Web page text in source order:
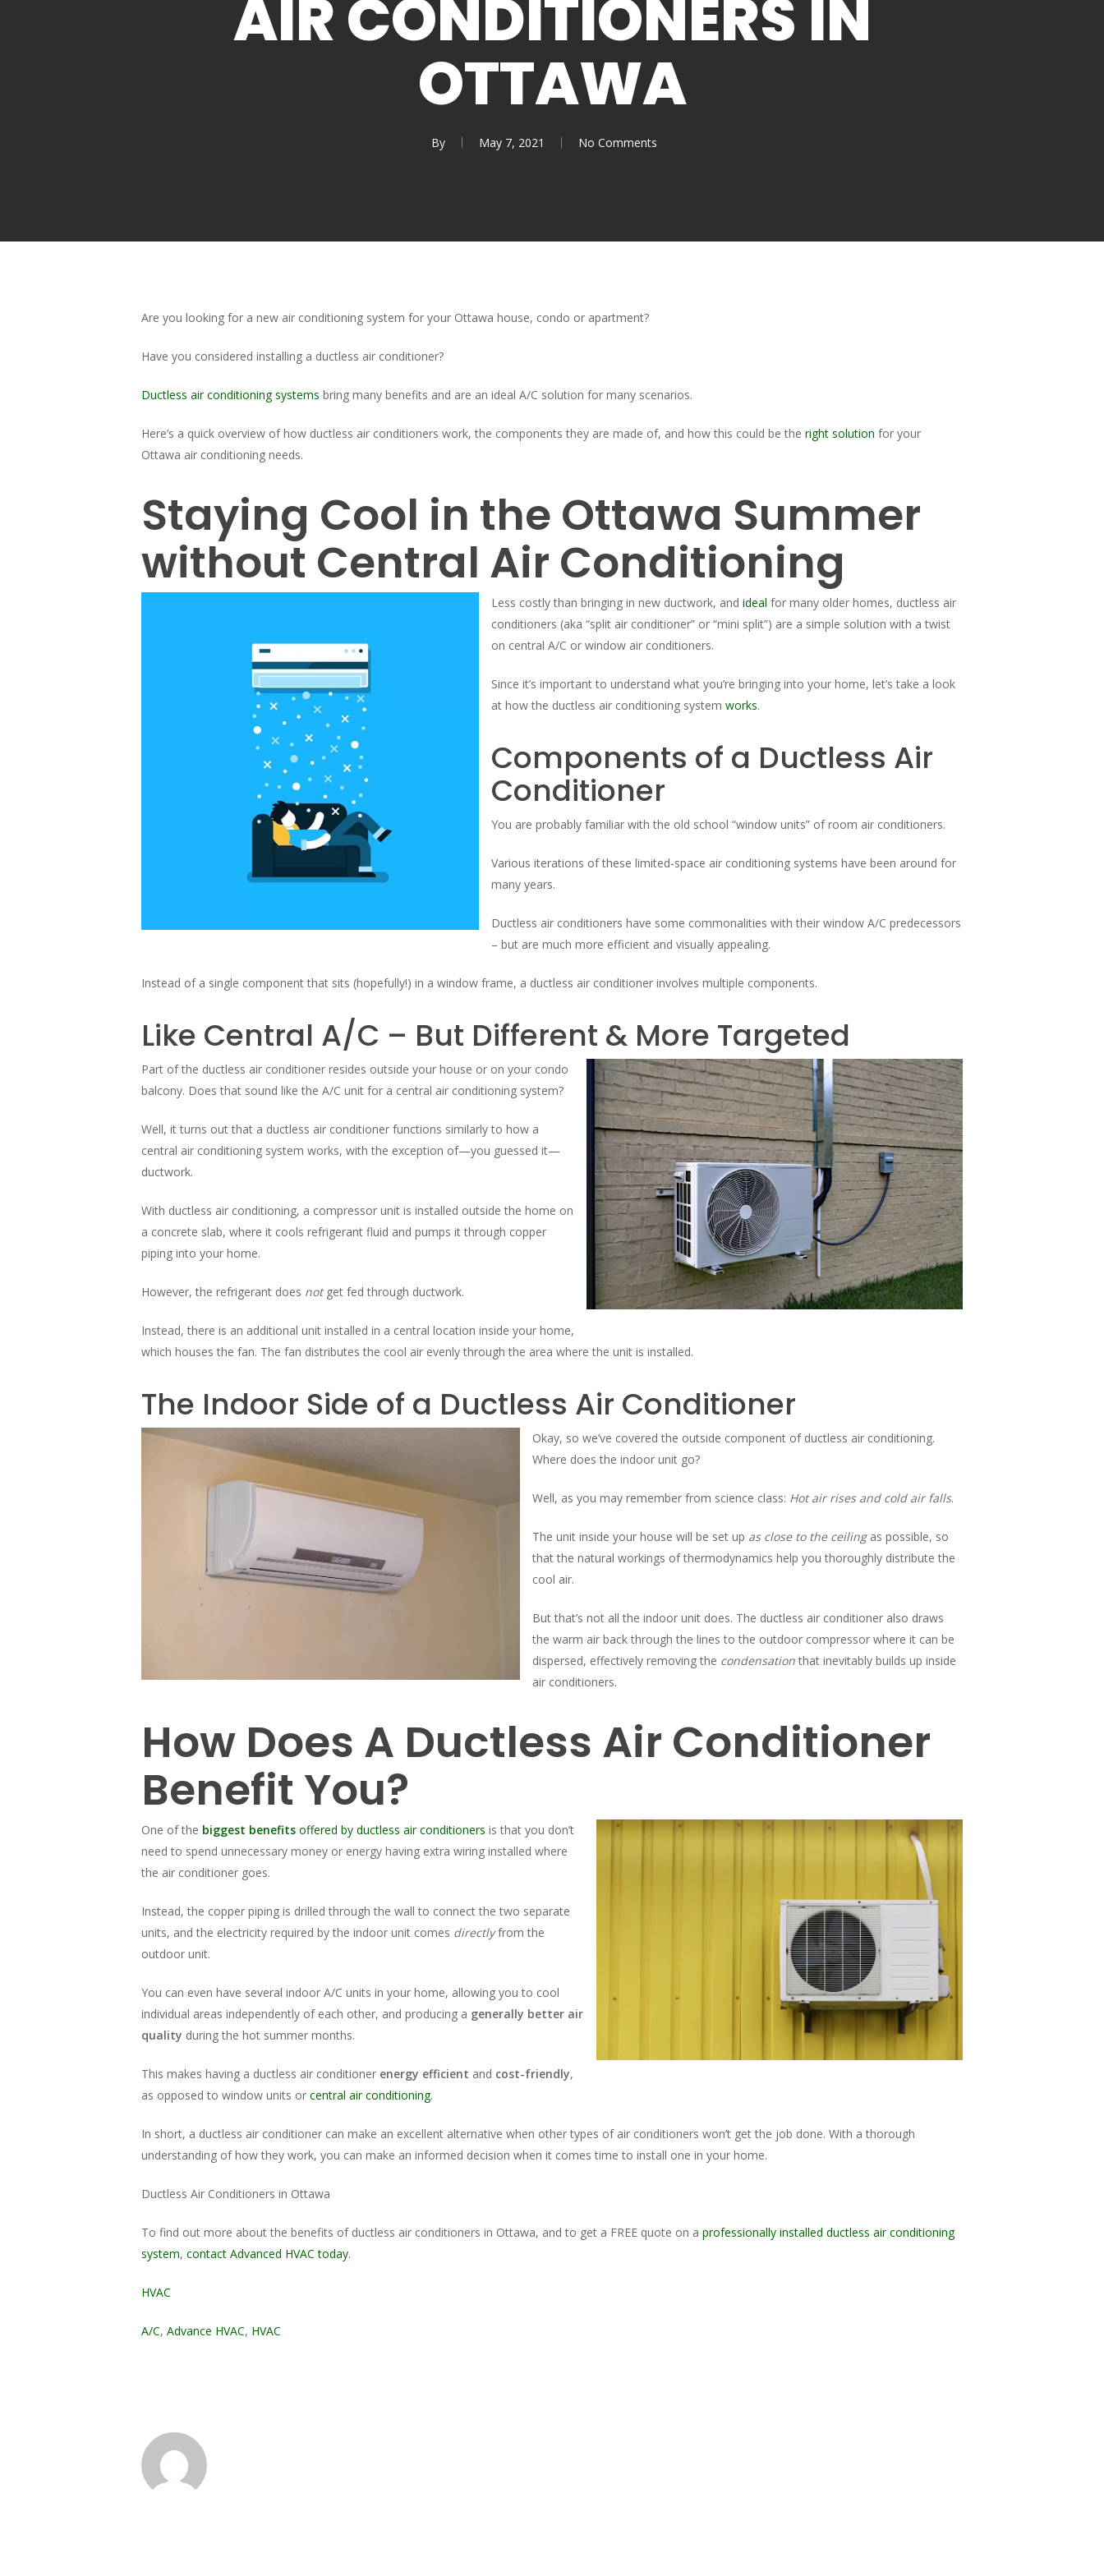
AIR CONDITIONERS IN
OTTAWA
By May 7, 2021 No Comments
Are you looking for a new air conditioning system for your Ottawa house, condo or apartment?
Have you considered installing a ductless air conditioner?
Ductless air conditioning systems bring many benefits and are an ideal A/C solution for many scenarios.
Here’s a quick overview of how ductless air conditioners work, the components they are made of, and how this could be the right solution for your
Ottawa air conditioning needs.
Staying Cool in the Ottawa Summer
without Central Air Conditioning
Less costly than bringing in new ductwork, and ideal for many older homes, ductless air
conditioners (aka “split air conditioner” or “mini split”) are a simple solution with a twist
on central A/C or window air conditioners.
Since it’s important to understand what you’re bringing into your home, let’s take a look
at how the ductless air conditioning system works.
Components of a Ductless Air
Conditioner
You are probably familiar with the old school “window units” of room air conditioners.
Various iterations of these limited-space air conditioning systems have been around for
many years.
Ductless air conditioners have some commonalities with their window A/C predecessors
– but are much more efficient and visually appealing.
Instead of a single component that sits (hopefully!) in a window frame, a ductless air conditioner involves multiple components.
Like Central A/C – But Different & More Targeted
Part of the ductless air conditioner resides outside your house or on your condo
balcony. Does that sound like the A/C unit for a central air conditioning system?
Well, it turns out that a ductless air conditioner functions similarly to how a
central air conditioning system works, with the exception of—you guessed it—
ductwork.
With ductless air conditioning, a compressor unit is installed outside the home on
a concrete slab, where it cools refrigerant fluid and pumps it through copper
piping into your home.
However, the refrigerant does notget fed through ductwork.
Instead, there is an additional unit installed in a central location inside your home,
which houses the fan. The fan distributes the cool air evenly through the area where the unit is installed.
The Indoor Side of a Ductless Air Conditioner
Okay, so we’ve covered the outside component of ductless air conditioning.
Where does the indoor unit go?
Well, as you may remember from science class: Hot air rises and cold air falls.
The unit inside your house will be set up as close to the ceilingas possible, so
that the natural workings of thermodynamics help you thoroughly distribute the
cool air.
But that’s not all the indoor unit does. The ductless air conditioner also draws
the warm air back through the lines to the outdoor compressor where it can be
dispersed, effectively removing the condensationthat inevitably builds up inside
air conditioners.
How Does A Ductless Air Conditioner
Benefit You?
One of the biggest benefits offered by ductless air conditioners is that you don’t
need to spend unnecessary money or energy having extra wiring installed where
the air conditioner goes.
Instead, the copper piping is drilled through the wall to connect the two separate
units, and the electricity required by the indoor unit comes directlyfrom the
outdoor unit.
You can even have several indoor A/C units in your home, allowing you to cool
individual areas independently of each other, and producing a generally better air
quality during the hot summer months.
This makes having a ductless air conditioner energy efficient and cost-friendly,
as opposed to window units or central air conditioning.
In short, a ductless air conditioner can make an excellent alternative when other types of air conditioners won’t get the job done. With a thorough
understanding of how they work, you can make an informed decision when it comes time to install one in your home.
Ductless Air Conditioners in Ottawa
To find out more about the benefits of ductless air conditioners in Ottawa, and to get a FREE quote on a professionally installed ductless air conditioning
system, contact Advanced HVAC today.
HVAC
A/C, Advance HVAC, HVAC